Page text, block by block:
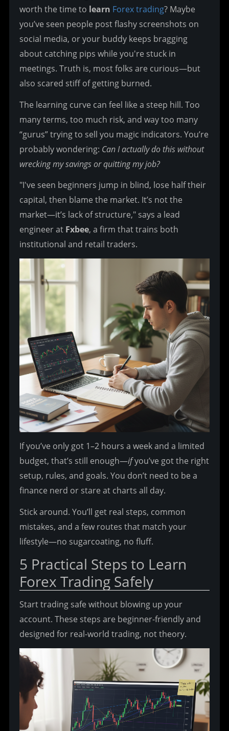
worth the time to learn Forex trading? Maybe
you’ve seen people post flashy screenshots on
social media, or your buddy keeps bragging
about catching pips while you're stuck in
meetings. Truth is, most folks are curious—but
also scared stiff of getting burned.
The learning curve can feel like a steep hill. Too
many terms, too much risk, and way too many
“gurus” trying to sell you magic indicators. You’re
probably wondering: Can I actually do this without
wrecking my savings or quitting my job?
"I've seen beginners jump in blind, lose half their
capital, then blame the market. It’s not the
market—it’s lack of structure," says a lead
engineer at Fxbee, a firm that trains both
institutional and retail traders.
If you’ve only got 1–2 hours a week and a limited
budget, that’s still enough—if you’ve got the right
setup, rules, and goals. You don’t need to be a
finance nerd or stare at charts all day.
Stick around. You’ll get real steps, common
mistakes, and a few routes that match your
lifestyle—no sugarcoating, no fluff.
5 Practical Steps to Learn
Forex Trading Safely
Start trading safe without blowing up your
account. These steps are beginner-friendly and
designed for real-world trading, not theory.